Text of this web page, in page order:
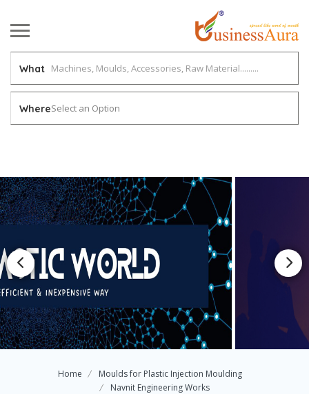
What
WhereSelect an Option
Home
Moulds for Plastic Injection Moulding
Navnit Engineering Works